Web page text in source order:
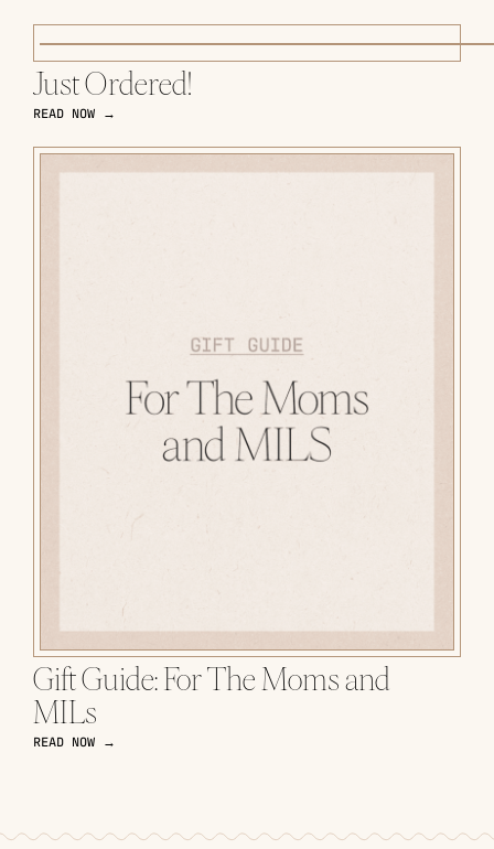
Just Ordered!
READ NOW →
Gift Guide: For The Moms and
MILs
READ NOW →